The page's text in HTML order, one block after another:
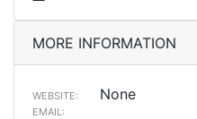
MORE INFORMATION
WEBSITE: None
EMAIL: